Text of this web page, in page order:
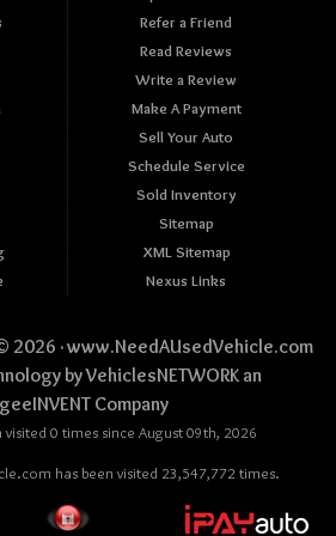
Refer a Friend
Read Reviews
Write a Review
Make A Payment
Sell Your Auto
Schedule Service
Sold Inventory
Sitemap
XML Sitemap
Nexus Links
2026 ·www.NeedAUsedVehicle.com
byVehiclesNETWORKan
Company
visited 0 times since August 09th, 2026
has been visited 23,547,772 times.